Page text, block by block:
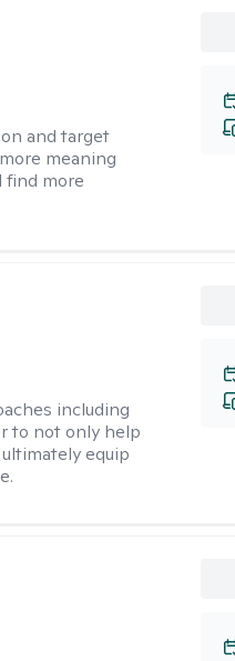
and target
meaning
find more
including
to not only help
equip